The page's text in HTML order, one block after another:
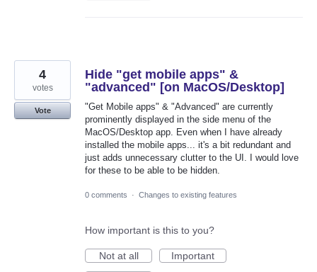
Hide "get mobile apps" &
"advanced" [on MacOS/Desktop]
"Get Mobile apps" & "Advanced" are currently
prominently displayed in the side menu of the
MacOS/Desktop app. Even when I have already
installed the mobile apps... it's a bit redundant and
just adds unnecessary clutter to the UI. I would love
for these to be able to be hidden.
4
votes
Vote
0 comments · Changes to existing features
How important is this to you?
Not at all
Important